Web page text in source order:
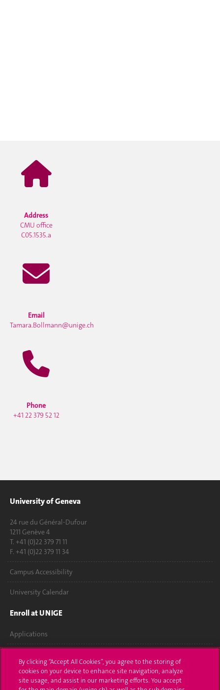
Address
CMU office
C05.1535.a
Email
Tamara.Bollmann@unige.ch
Phone
+41 22 379 52 12
University of Geneva
24 rue du Général-Dufour
1211 Genève 4
T. +41 (0)22 379 71 11
F. +41 (0)22 379 11 34
Campus Accessibility
University Calendar
Enroll at UNIGE
Applications
Ask a question
By clicking “Accept All Cookies”, you agree to the storing of
cookies on your device to enhance site navigation, analyze
site usage, and assist in our marketing efforts. You accept